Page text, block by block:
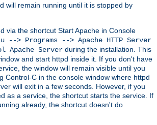
will remain running until it is stopped by
via the shortcut Start Apache in Console
--> Programs --> Apache HTTP Server
Apache Server during the installation. This
and start httpd inside it. If you don't have
the window will remain visible until you
Control-C in the console window where httpd
will exit in a few seconds. However, if you
as a service, the shortcut starts the service. If
already, the shortcut doesn't do